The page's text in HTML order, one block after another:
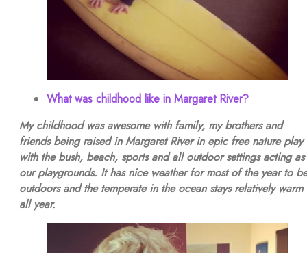
What was childhood like in Margaret River?
My childhood was awesome with family, my brothers and
friends being raised in Margaret River in epic free nature play
with the bush, beach, sports and all outdoor settings acting as
our playgrounds. It has nice weather for most of the year to be
outdoors and the temperate in the ocean stays relatively warm
all year.